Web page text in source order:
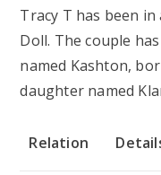
Tracy T has been
Doll. The couple
named Kashton,
daughter named
Relation